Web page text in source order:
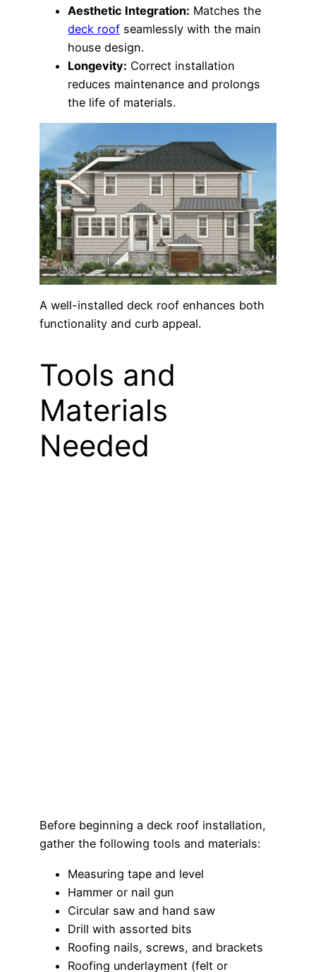
Aesthetic Integration: Matches the
deck roof seamlessly with the main
house design.
Longevity: Correct installation
reduces maintenance and prolongs
the life of materials.
A well-installed deck roof enhances both
functionality and curb appeal.
Tools and
Materials
Needed
Before beginning a deck roof installation,
gather the following tools and materials:
Measuring tape and level
Hammer or nail gun
Circular saw and hand saw
Drill with assorted bits
Roofing nails, screws, and brackets
Roofing underlayment (felt or